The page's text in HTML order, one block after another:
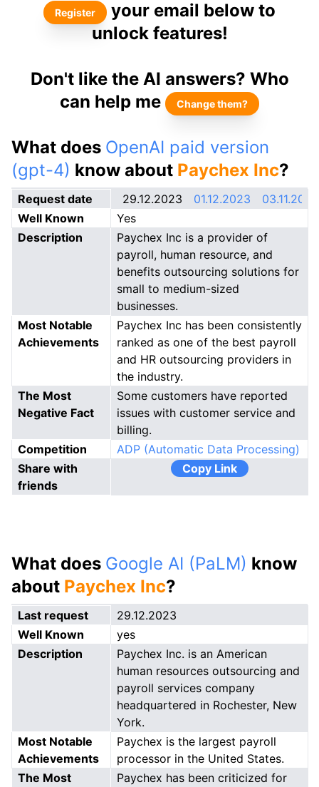
Register
your email below to
unlock features!
Don't like the AI answers? Who
can help me
Change them?
What does OpenAI paid version
(gpt-4) know about Paychex Inc?
Request date 29.12.2023 01.12.2023
03.11.2023
Well Known
Yes
Description
Paychex Inc is a provider of
payroll, human resource, and
benefits outsourcing solutions for
small to medium-sized
businesses.
Most Notable
Achievements
Paychex Inc has been consistently
ranked as one of the best payroll
and HR outsourcing providers in
the industry.
The Most
Negative Fact
Some customers have reported
issues with customer service and
billing.
Competition
ADP (Automatic Data Processing)
Share with
friends
Copy Link
What does Google AI (PaLM) know
about Paychex Inc?
Last request
29.12.2023
Well Known
yes
Description
Paychex Inc. is an American
human resources outsourcing and
payroll services company
headquartered in Rochester, New
York.
Most Notable
Achievements
Paychex is the largest payroll
processor in the United States.
The Most
Paychex has been criticized for